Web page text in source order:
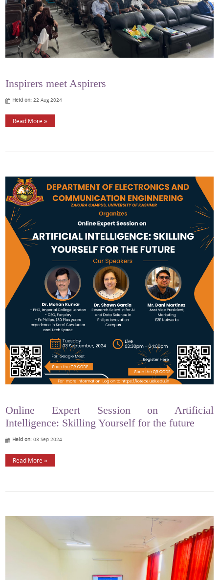
Inspirers meet Aspirers
Held on: 22 Aug 2024
Read More »
Online Expert Session on Artificial
Intelligence: Skilling Yourself for the future
Held on: 03 Sep 2024
Read More »